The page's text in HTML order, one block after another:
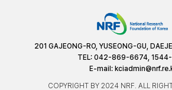
201 GAJEONG-RO, YUSEONG-GU,
TEL: 042-869-6674, 1544-
E-mail:
COPYRIGHT BY 2024 NRF. ALL